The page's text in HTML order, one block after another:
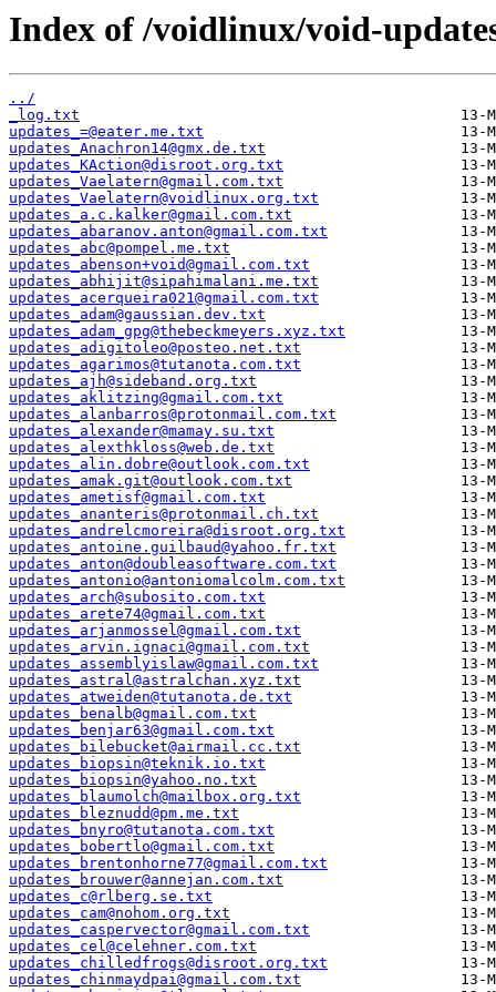
Index of /voidlinux/void-
../
_log.txt
updates_=@eater.me.txt
updates_Anachron14@gmx.de.txt
updates_KAction@disroot.org.txt
updates_Vaelatern@gmail.com.txt
updates_Vaelatern@voidlinux.org.txt
updates_a.c.kalker@gmail.com.txt
updates_abaranov.anton@gmail.com.txt
updates_abc@pompel.me.txt
updates_abenson+void@gmail.com.txt
updates_abhijit@sipahimalani.me.txt
updates_acerqueira021@gmail.com.txt
updates_adam@gaussian.dev.txt
updates_adam_gpg@thebeckmeyers.xyz.txt
updates_adigitoleo@posteo.net.txt
updates_agarimos@tutanota.com.txt
updates_ajh@sideband.org.txt
updates_aklitzing@gmail.com.txt
updates_alanbarros@protonmail.com.txt
updates_alexander@mamay.su.txt
updates_alexthkloss@web.de.txt
updates_alin.dobre@outlook.com.txt
updates_amak.git@outlook.com.txt
updates_ametisf@gmail.com.txt
updates_ananteris@protonmail.ch.txt
updates_andrelcmoreira@disroot.org.txt
updates_antoine.guilbaud@yahoo.fr.txt
updates_anton@doubleasoftware.com.txt
updates_antonio@antoniomalcolm.com.txt
updates_arch@subosito.com.txt
updates_arete74@gmail.com.txt
updates_arjanmossel@gmail.com.txt
updates_arvin.ignaci@gmail.com.txt
updates_assemblyislaw@gmail.com.txt
updates_astral@astralchan.xyz.txt
updates_atweiden@tutanota.de.txt
updates_benalb@gmail.com.txt
updates_benjar63@gmail.com.txt
updates_bilebucket@airmail.cc.txt
updates_biopsin@teknik.io.txt
updates_biopsin@yahoo.no.txt
updates_blaumolch@mailbox.org.txt
updates_bleznudd@pm.me.txt
updates_bnyro@tutanota.com.txt
updates_bobertlo@gmail.com.txt
updates_brentonhorne77@gmail.com.txt
updates_brouwer@annejan.com.txt
updates_c@rlberg.se.txt
updates_cam@nohom.org.txt
updates_caspervector@gmail.com.txt
updates_cel@celehner.com.txt
updates_chilledfrogs@disroot.org.txt
updates_chinmaydpai@gmail.com.txt